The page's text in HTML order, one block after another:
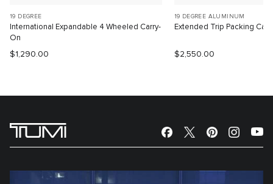
19 DEGREE
International Expandable 4 Wheeled Carry-
On
$1,290.00
19 DEGREE ALUMINUM
Extended Trip Packing
$2,550.00